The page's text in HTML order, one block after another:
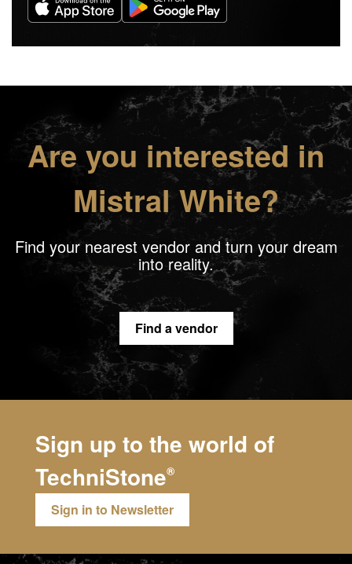
Are you interested in
Mistral White?
Find your nearest vendor and turn your dream
into reality.
Find a vendor
Sign up to the world of
TechniStone®
Sign in to Newsletter